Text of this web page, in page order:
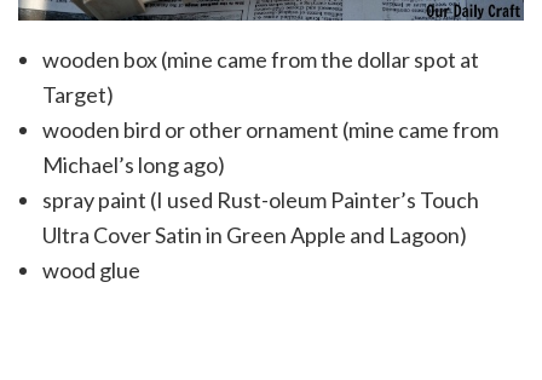
wooden box (mine came from the dollar spot at
Target)
wooden bird or other ornament (mine came from
Michael’s long ago)
spray paint (I used Rust-oleum Painter’s Touch
Ultra Cover Satin in Green Apple and Lagoon)
wood glue